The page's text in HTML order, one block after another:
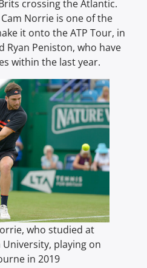
crossing the Atlantic.
Norrie is one of the
it onto the ATP Tour, in
Ryan Peniston, who have
within the last year.
who studied at
playing on
in 2019